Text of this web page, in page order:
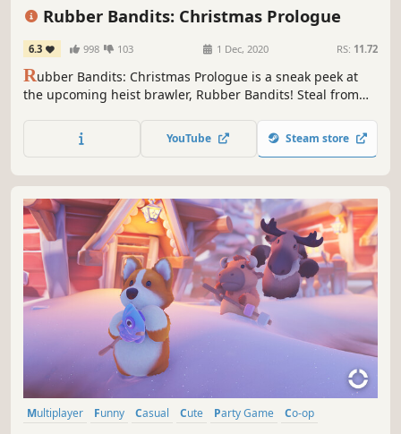
Rubber Bandits: Christmas Prologue
6.3 998 103 1 Dec, 2020 RS: 11.72
Rubber Bandits: Christmas Prologue is a sneak peek at
the upcoming heist brawler, Rubber Bandits! Steal from
for yourself. See you on the naughty list!
YouTube Steam store
Multiplayer Funny Casual Cute Party Game
Co-op